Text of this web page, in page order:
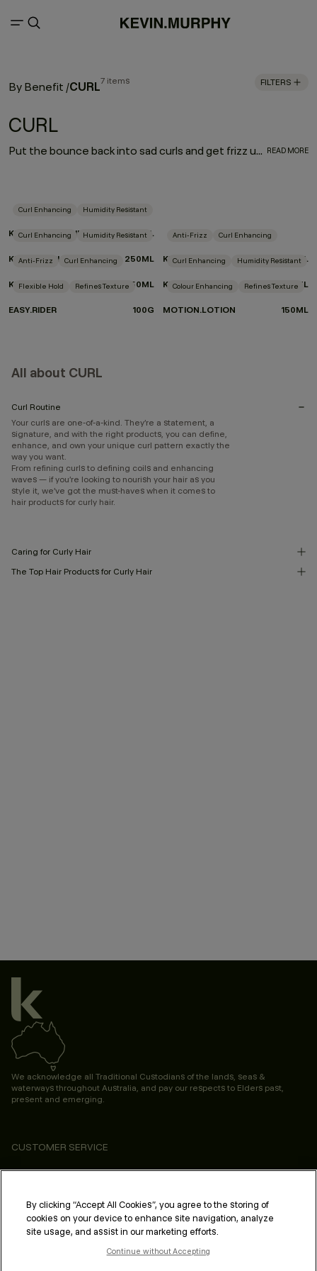
By Benefit /CURL7 items FILTERS
CURL
Put the bounce back into sad curls and get frizz under control. Our CURL regimen defines and enhances curly and wavy hair, while a carefully selected blend of weightless moisturisers and frizz fighters helps nourish and treat hair as you style. READ MORE
Curl Enhancing Humidity Resistant
KILLER.CURLS RINSE 250ML
Curl Enhancing Humidity Resistant
KILLER.CURLS WASH 250ML
Anti-Frizz Curl Enhancing
KILLER.CURLS 200ML
Anti-Frizz Curl Enhancing
KILLER.WAVES 150ML
Curl Enhancing Humidity Resistant
KILLER.TWIRLS 150ML
Flexible Hold Refines Texture
EASY.RIDER 100G
Colour Enhancing Refines Texture
MOTION.LOTION 150ML
All about CURL
Curl Routine
Your curls are one-of-a-kind. They’re a statement, a
signature, and with the right products, you can define,
enhance, and own your unique curl pattern exactly the
way you want.
From refining curls to defining coils and enhancing
waves — if you’re looking to nourish your hair as you
style it, we’ve got the must-haves when it comes to
hair products for curly hair.
Caring for Curly Hair
The Top Hair Products for Curly Hair
We acknowledge all Traditional Custodians of the lands, seas &
waterways throughout Australia, and pay our respects to Elders past,
present and emerging.
CUSTOMER SERVICE
ABOUT
PROFESSIONAL & SALON
LEGAL & COMPLIANCE
By clicking “Accept All Cookies”, you agree to the storing of
cookies on your device to enhance site navigation, analyze
site usage, and assist in our marketing efforts.
Continue without Accepting